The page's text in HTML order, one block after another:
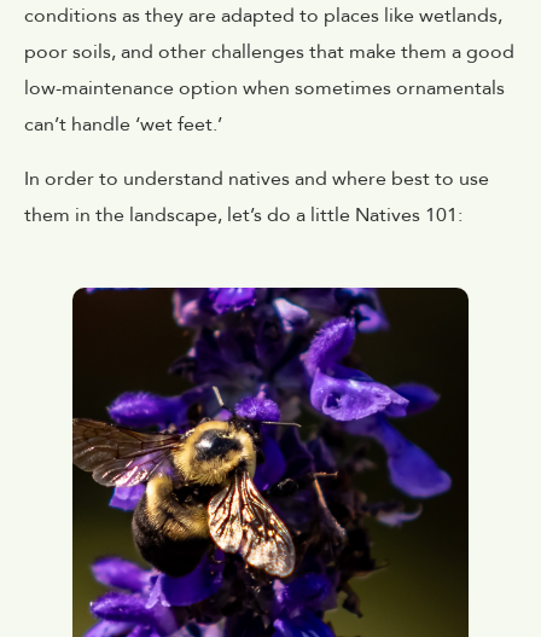
conditions as they are adapted to places like wetlands,
poor soils, and other challenges that make them a good
low-maintenance option when sometimes ornamentals
can’t handle ‘wet feet.’
In order to understand natives and where best to use
them in the landscape, let’s do a little Natives 101: